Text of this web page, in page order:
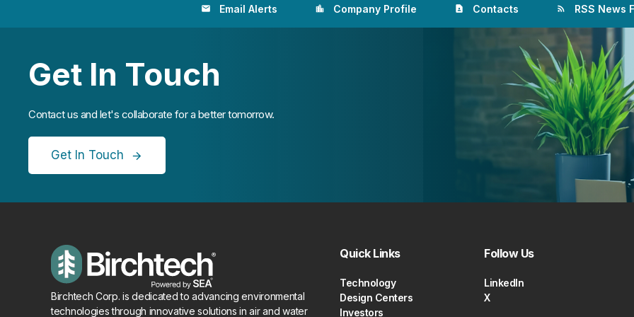
email Email Alerts location_city Company Profile contact_page Contacts rss_feed RSS News
Get In Touch
Contact us and let's collaborate for a better tomorrow.
Get In Touch
Birchtech Corp. is dedicated to advancing environmental
technologies through innovative solutions in air and water
Quick Links
Technology
Design Centers
Investors
Follow Us
LinkedIn
X